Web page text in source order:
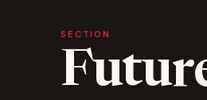
SECTION